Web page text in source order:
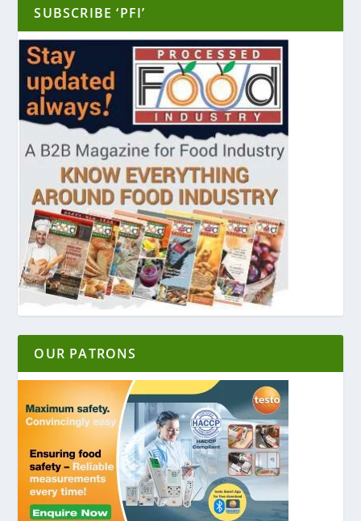
SUBSCRIBE ‘PFI’
OUR PATRONS